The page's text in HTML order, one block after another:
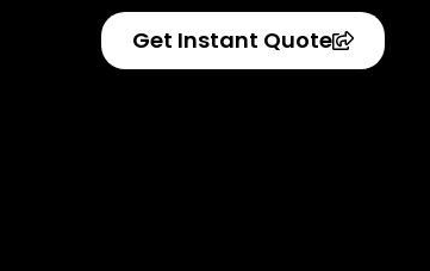
Get Instant Quote